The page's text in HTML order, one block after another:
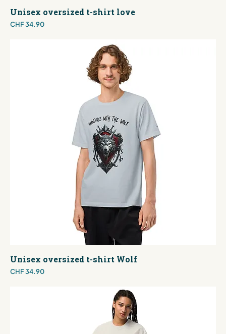
Unisex oversized t-shirt love
Price
CHF 34.90
Unisex oversized t-shirt Wolf
Price
CHF 34.90